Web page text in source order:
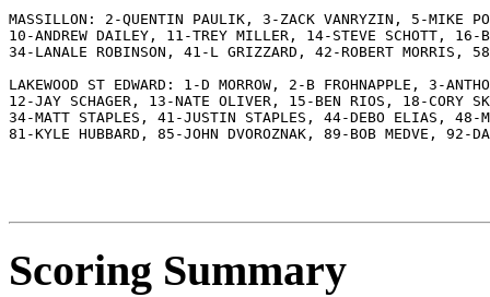
MASSILLON: 2-QUENTIN PAULIK, 3-ZACK VANRYZIN, 5-MIKE
10-ANDREW DAILEY, 11-TREY MILLER, 14-STEVE SCHOTT,
34-LANALE ROBINSON, 41-L GRIZZARD, 42-ROBERT MORRIS,
LAKEWOOD ST EDWARD: 1-D MORROW, 2-B FROHNAPPLE, 3-
12-JAY SCHAGER, 13-NATE OLIVER, 15-BEN RIOS, 18-CORY
34-MATT STAPLES, 41-JUSTIN STAPLES, 44-DEBO ELIAS, 48-
81-KYLE HUBBARD, 85-JOHN DVOROZNAK, 89-BOB MEDVE, 92-
Scoring Summary